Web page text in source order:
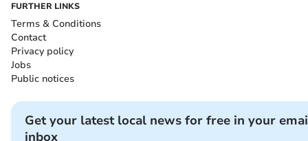
FURTHER LINKS
Terms & Conditions
Contact
Privacy policy
Jobs
Public notices
Get your latest local news for free in your
inbox